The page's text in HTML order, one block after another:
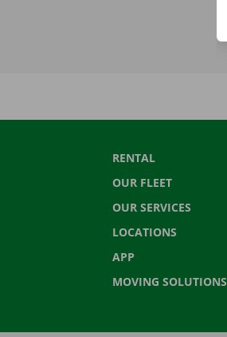
RENTAL
OUR FLEET
OUR SERVICES
LOCATIONS
APP
MOVING SOLUTIONS